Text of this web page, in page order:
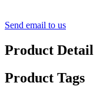
Send email to us
Product Detail
Product Tags